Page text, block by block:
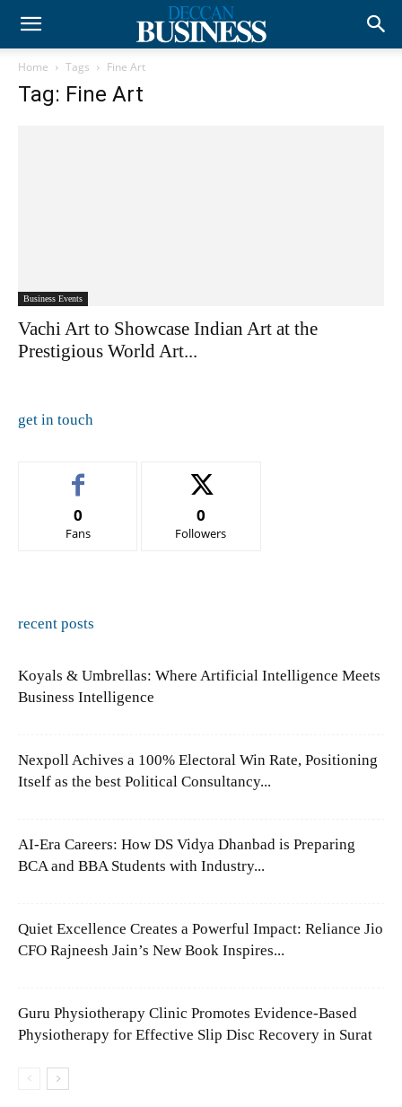
Home Tags Fine Art
Tag: Fine Art
Business Events
Vachi Art to Showcase Indian Art at the
Prestigious World Art...
get in touch
0
Fans
0
Followers
recent posts
Koyals & Umbrellas: Where Artificial Intelligence Meets
Business Intelligence
Nexpoll Achives a 100% Electoral Win Rate, Positioning
Itself as the best Political Consultancy...
AI-Era Careers: How DS Vidya Dhanbad is Preparing
BCA and BBA Students with Industry...
Quiet Excellence Creates a Powerful Impact: Reliance Jio
CFO Rajneesh Jain’s New Book Inspires...
Guru Physiotherapy Clinic Promotes Evidence-Based
Physiotherapy for Effective Slip Disc Recovery in Surat